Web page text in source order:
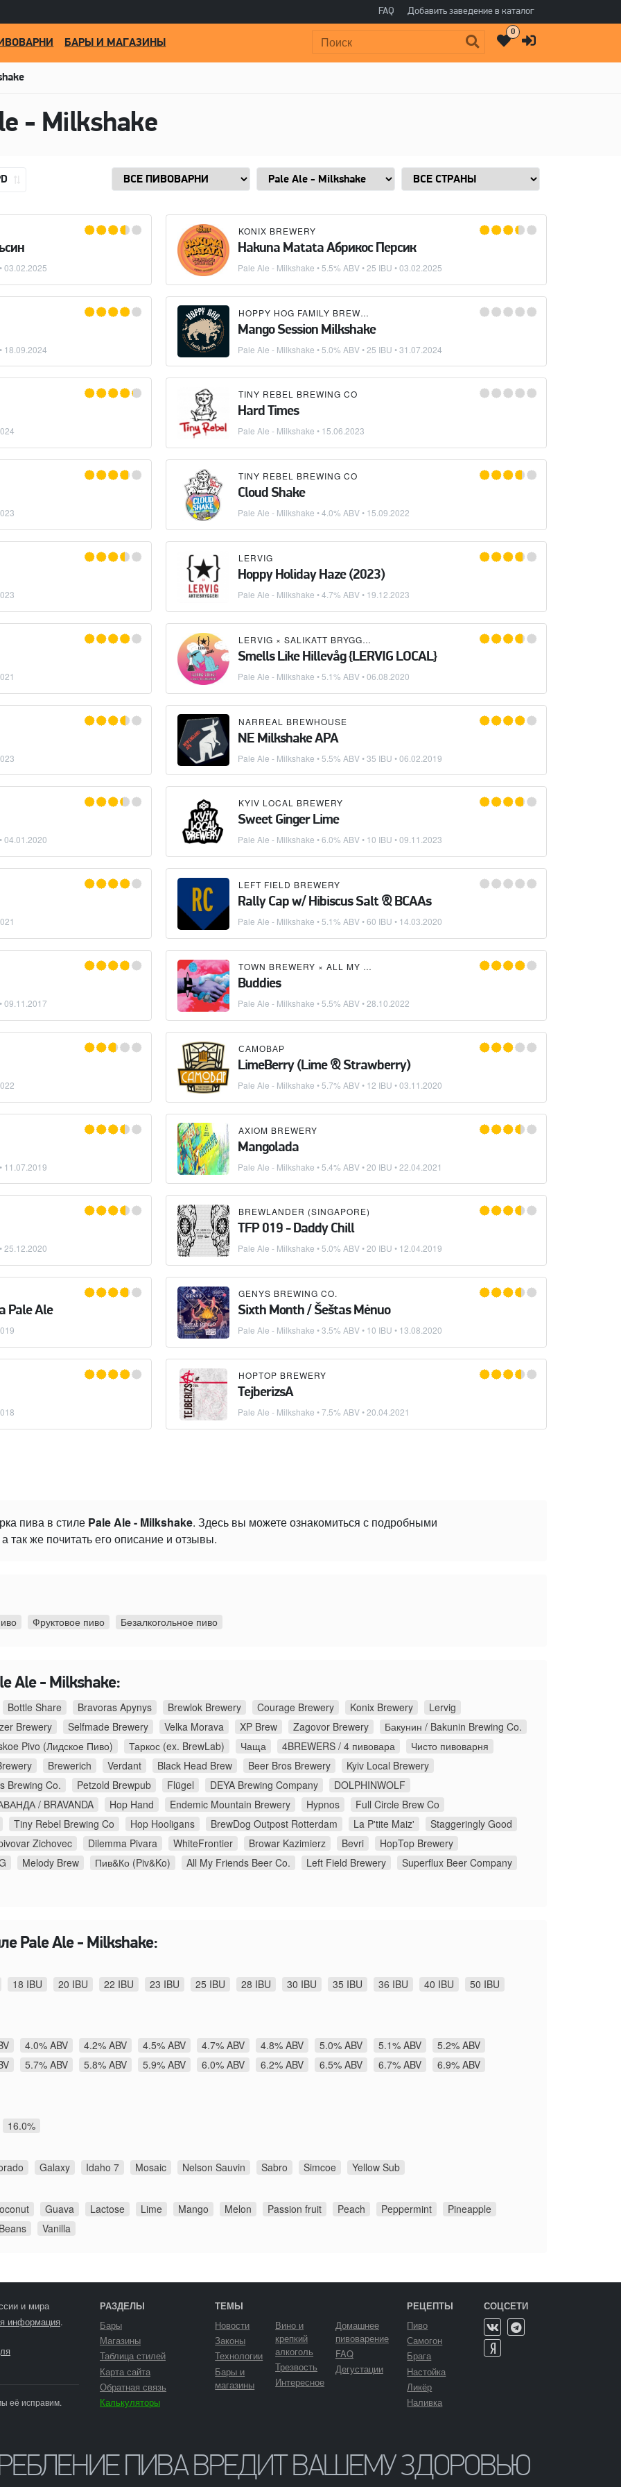
FAQ Добавить заведение в каталог
Поиск:
БАРЫ И МАГАЗИНЫ
0
- Milkshake
03.02.2025
KONIX BREWERY
Hakuna Matata Абрикос Персик
Pale Ale - Milkshake • 5.5% ABV • 25 IBU •03.02.2025
18.09.2024
HOPPY HOG FAMILY BREWERY
Mango Session Milkshake
Pale Ale - Milkshake • 5.0% ABV • 25 IBU •31.07.2024
TINY REBEL BREWING CO
Hard Times
Pale Ale - Milkshake • 15.06.2023
TINY REBEL BREWING CO
Cloud Shake
Pale Ale - Milkshake • 4.0% ABV • 15.09.2022
LERVIG
Hoppy Holiday Haze (2023)
Pale Ale - Milkshake • 4.7% ABV • 19.12.2023
LERVIG × SALIKATT BRYGGERI
Smells Like Hillevåg {LERVIG LOCAL}
Pale Ale - Milkshake • 5.1% ABV •06.08.2020
NARREAL BREWHOUSE
NE Milkshake APA
Pale Ale - Milkshake • 5.5% ABV • 35 IBU •06.02.2019
04.01.2020
KYIV LOCAL BREWERY
Sweet Ginger Lime
Pale Ale - Milkshake • 6.0% ABV • 10 IBU •09.11.2023
BREWERY LEFT FIELD BREWERY
Rally Cap w/ Hibiscus Salt & BCAAs
Pale Ale - Milkshake • 5.1% ABV • 60 IBU • 14.03.2020
09.11.2017
TOWN BREWERY × ALL MY FRIENDS BEER CO.
Buddies
Pale Ale - Milkshake • 5.5% ABV •28.10.2022
САМОВАР
LimeBerry (Lime & Strawberry)
Pale Ale - Milkshake • 5.7% ABV • 12 IBU •03.11.2020
11.07.2019
AXIOM BREWERY
Mangolada
Pale Ale - Milkshake • 5.4% ABV • 20 IBU •22.04.2021
25.12.2020
BREWLANDER (SINGAPORE)
TFP 019 - Daddy Chill
Pale Ale - Milkshake • 5.0% ABV • 20 IBU • 12.04.2019
Pale Ale
GENYS BREWING CO.
Sixth Month / Šeštas Mėnuo
Pale Ale - Milkshake • 3.5% ABV • 10 IBU • 13.08.2020
HOPTOP BREWERY
TejberizsA
Pale Ale - Milkshake • 7.5% ABV •20.04.2021
пива в стиле Pale Ale - Milkshake. Здесь вы можете ознакомиться с подробными
так же почитать его описание и отзывы.
Фруктовое пиво Безалкогольное пиво
Ale - Milkshake:
Bottle Share Bravoras Apynys Brewlok Brewery Courage Brewery Konix Brewery
Lervig
Brewery Selfmade Brewery Velka Morava XP Brew Zagovor Brewery
Бакунин / Bakunin Brewing Co.
Pivo (Лидское Пиво) Таркос (ex. BrewLab) Чаща 4BREWERS / 4 пивовара
Чисто пивоварня
Brewerich Verdant Black Head Brew Beer Bros Brewery
Kyiv Local Brewery
Brewing Co. Petzold Brewpub Flügel DEYA Brewing Company
DOLPHINWOLF
/ BRAVANDA Hop Hand Endemic Mountain Brewery Hypnos
Full Circle Brew Co
Tiny Rebel Brewing Co Hop Hooligans BrewDog Outpost Rotterdam La P'tite Maiz'
Staggeringly Good
Zichovec Dilemma Pivara WhiteFrontier Browar Kazimierz Bevri
HopTop Brewery
Melody Brew Пив&Ко (Piv&Ko) All My Friends Beer Co. Left Field Brewery
Superflux Beer Company
Pale Ale - Milkshake:
18 IBU 20 IBU 22 IBU 23 IBU 25 IBU 28 IBU 30 IBU 35 IBU 36 IBU 40 IBU
50 IBU
4.0% ABV 4.2% ABV 4.5% ABV 4.7% ABV 4.8% ABV 5.0% ABV 5.1% ABV
5.2% ABV
5.7% ABV 5.8% ABV 5.9% ABV 6.0% ABV 6.2% ABV 6.5% ABV 6.7% ABV
6.9% ABV
16.0%
Galaxy Idaho 7 Mosaic Nelson Sauvin Sabro Simcoe
Yellow Sub
Guava Lactose Lime Mango Melon Passion fruit Peach Peppermint
Pineapple
Vanilla
и мира
информация.
её исправим.
РАЗДЕЛЫ
Бары
Магазины
Таблица стилей
Карта сайта
Обратная связь
Калькуляторы
ТЕМЫ
Новости
Законы
Технологии
Бары и
магазины
Вино и
крепкий
алкоголь
Трезвость
Интересное
Домашнее
пивоварение
FAQ
Дегустации
РЕЦЕПТЫ
Пиво
Самогон
Брага
Настойка
Ликёр
Наливка
СОЦСЕТИ
ПИВА ВРЕДИТ ВАШЕМУ ЗДОРОВЬЮ